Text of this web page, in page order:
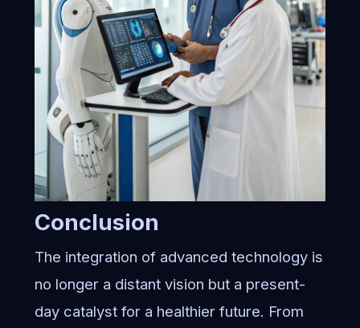
Conclusion
The integration of advanced technology is
no longer a distant vision but a present-
day catalyst for a healthier future. From